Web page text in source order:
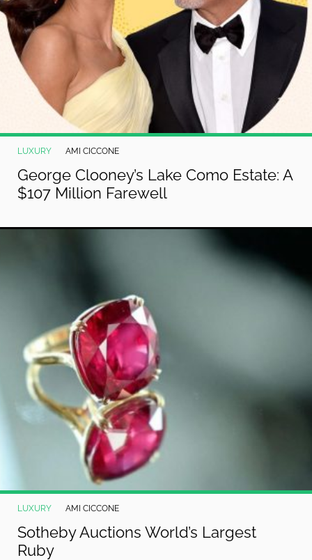
LUXURY AMI CICCONE
George Clooney’s Lake Como Estate: A
$107 Million Farewell
LUXURY AMI CICCONE
Sotheby Auctions World’s Largest
Ruby